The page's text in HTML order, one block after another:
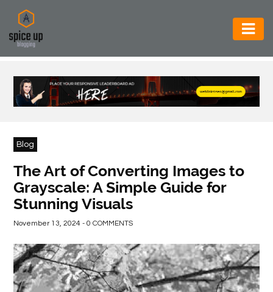
AUTOMOTIVE
BUSINESS
CONSTRUCTION
FOOD
BEVERAGES
GENERAL
HEALTH
Blog
The Art of Converting Images to
Grayscale: A Simple Guide for
Stunning Visuals
November 13, 2024 - 0 COMMENTS